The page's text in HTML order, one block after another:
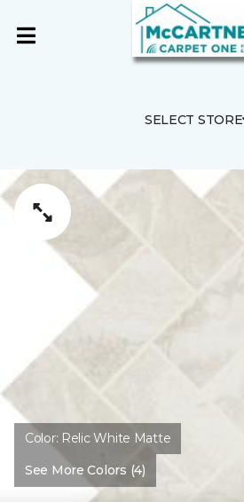
SELECT STORE
Color: Relic White Matte
See More Colors (4)